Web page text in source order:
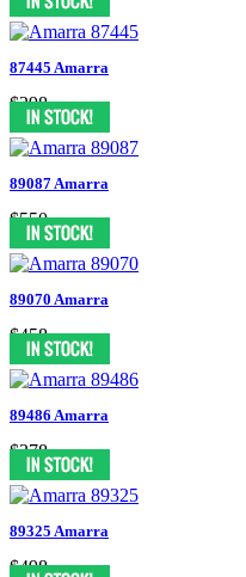
87445 Amarra
$298
89087 Amarra
$550
89070 Amarra
$458
89486 Amarra
$378
89325 Amarra
$498